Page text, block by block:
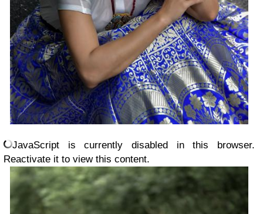
JavaScript is currently disabled in this browser.
Reactivate it to view this content.